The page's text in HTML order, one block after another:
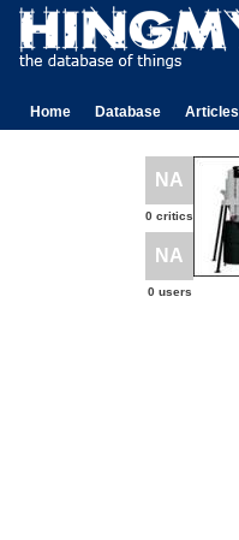
Home Database Articles
NA
0 critics
NA
0 users